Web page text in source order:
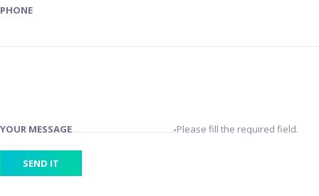
PHONE
YOUR MESSAGE Please fill the required field.
SEND IT